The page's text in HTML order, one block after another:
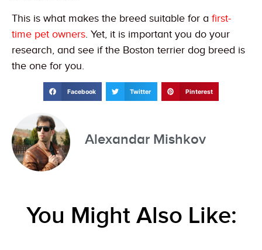
This is what makes the breed suitable for a first-
time pet owners. Yet, it is important you do your
research, and see if the Boston terrier dog breed is
the one for you.
Facebook Twitter Pinterest
Alexandar Mishkov
You Might Also Like: